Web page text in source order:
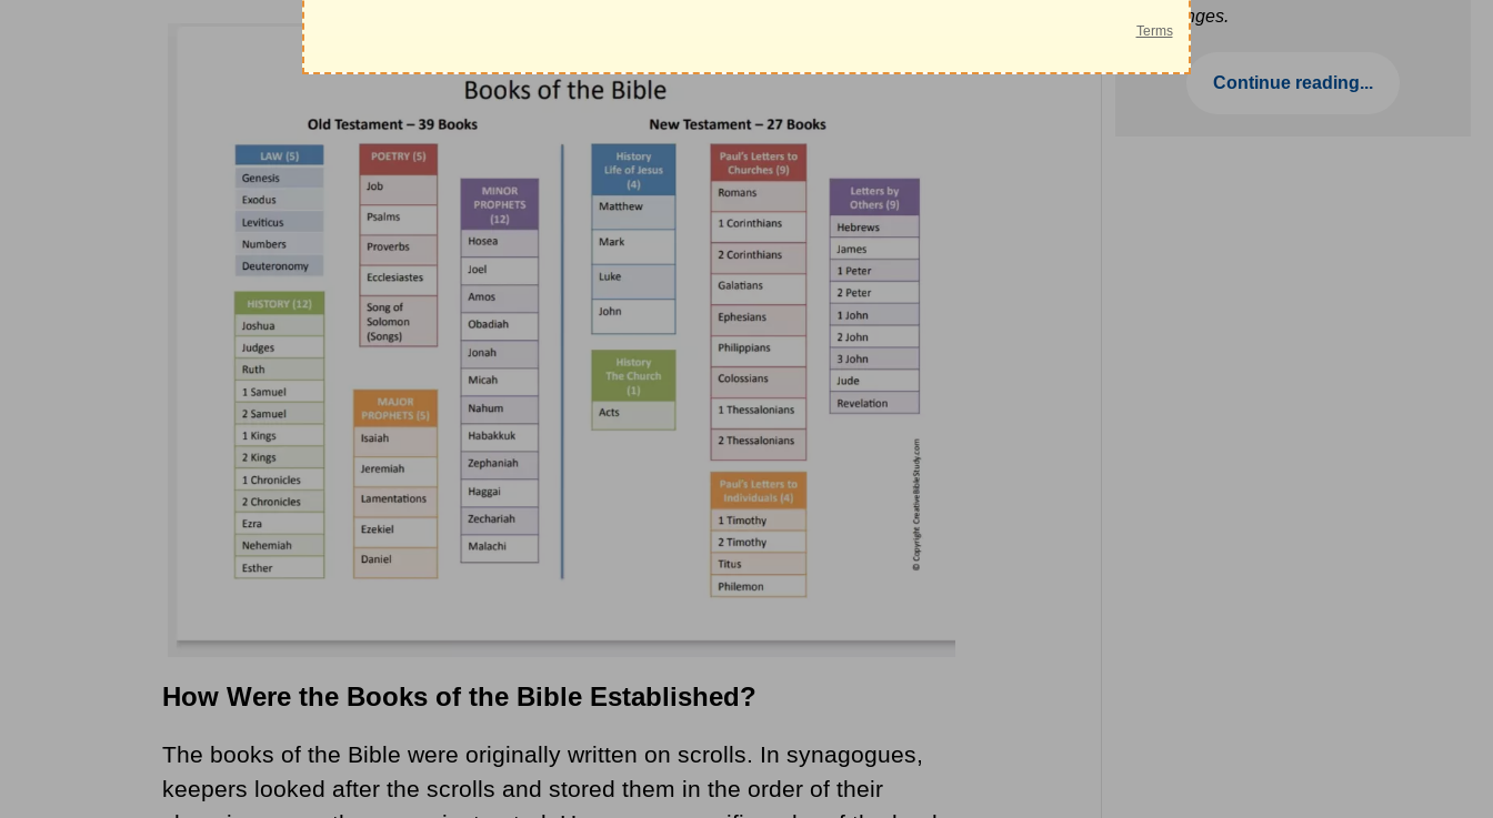
How Were the Books of the Bible Established?
The books of the Bible were originally written on scrolls. In synagogues,
keepers looked after the scrolls and stored them in the order of their
challenges.
Continue reading...